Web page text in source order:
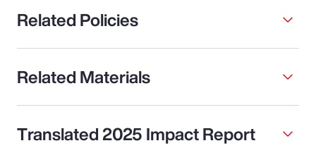
Related Policies
Related Materials
Translated 2025 Impact Report